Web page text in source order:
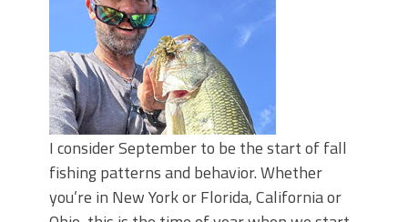
I consider September to be the start of fall
fishing patterns and behavior. Whether
you’re in New York or Florida, California or